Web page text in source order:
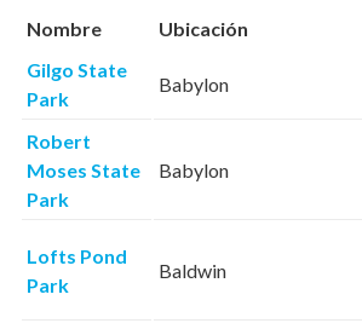
Nombre Ubicación
Gilgo State
Park
Babylon
Robert
Moses State
Park
Babylon
Lofts Pond
Park
Baldwin